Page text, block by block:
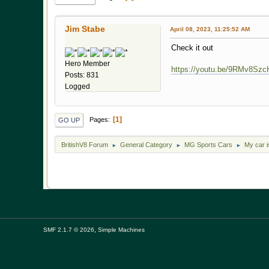
Jim Stabe
Hero Member
Posts: 831
Logged
April 08, 2023, 11:25:52 AM
Check it out
https://youtu.be/
GO UP Pages 1
BritishV8 Forum ► General Category ► MG Sports Cars ► My car
SMF 2.1.7 © 2026, Simple Machines